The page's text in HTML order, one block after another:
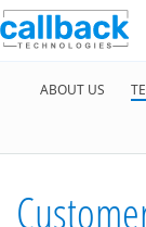
ABOUT US